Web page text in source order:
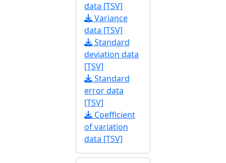
data [TSV]
Variance
data [TSV]
Standard
deviation data
[TSV]
Standard
error data
[TSV]
Coefficient
of variation
data [TSV]